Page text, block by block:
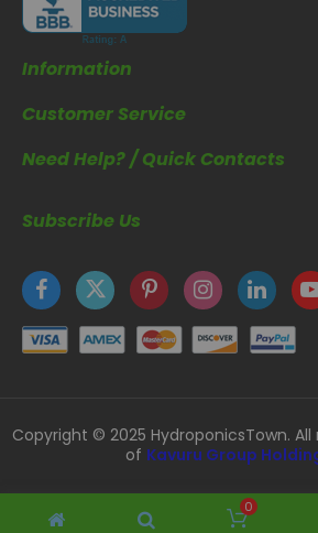
Information
Customer Service
Need Help? / Quick Contacts
Subscribe Us
Copyright © 2025 HydroponicsTown.
of Kavuru Group
0